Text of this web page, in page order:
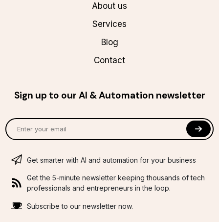
About us
Services
Blog
Contact
Sign up to our AI & Automation newsletter
Get smarter with AI and automation for your business
Get the 5-minute newsletter keeping thousands of tech
professionals and entrepreneurs in the loop.
Subscribe to our newsletter now.